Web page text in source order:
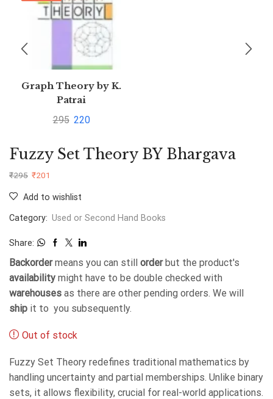
Graph Theory by K.
Patrai
295 220
Fuzzy Set Theory BY Bhargava
₹295 ₹201
Add to wishlist
Category: Used or Second Hand Books
Share:
Backordermeans you can still orderbut the product's
availability might have to be double checked with
warehouses as there are other pending orders. We will
ship it to you subsequently.
Out of stock
Fuzzy Set Theory redefines traditional mathematics by
handling uncertainty and partial memberships. Unlike binary
sets, it allows flexibility, crucial for real-world applications.